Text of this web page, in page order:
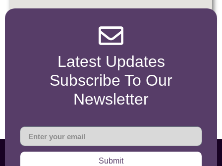
Latest Updates
Subscribe To Our
Newsletter
Submit